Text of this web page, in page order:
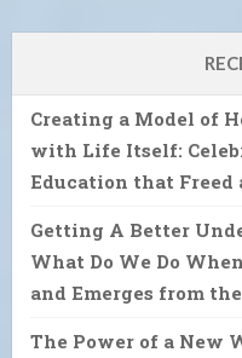
Creating a Model of
with Life Itself:
Education that Freed
Getting A Better
What Do We Do
and Emerges from
The Power of a New